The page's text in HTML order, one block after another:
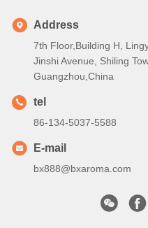
Address
7th Floor,Building H,
Jinshi Avenue, Shiling
Guangzhou,China
tel
86-134-5037-5588
E-mail
bx888@bxaroma.com